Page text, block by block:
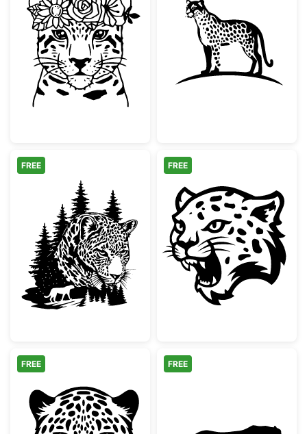
Floral Leopard Face with Flower Crown
Minimalist
Leopard Face Pine Forest Silhouette
FREE
Snarling
FREE
FREE FREE